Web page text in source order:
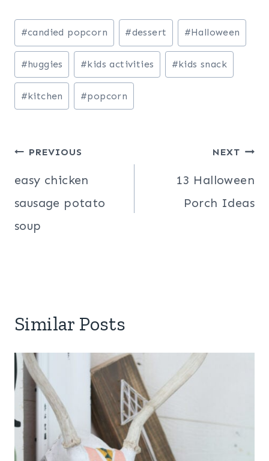
Post
Tags:
#candied popcorn #dessert #Halloween
#huggies #kids activities #kids snack
#kitchen #popcorn
Post
navigation
PREVIOUS
easy chicken
sausage potato
soup
NEXT
13 Halloween
Porch Ideas
Similar Posts